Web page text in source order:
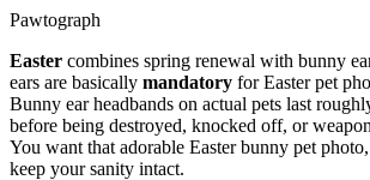
Pawtograph
Easter combines spring renewal with bunny
ears are basically mandatory for Easter pet
Bunny ear headbands on actual pets last
before being destroyed, knocked off, or
You want that adorable Easter bunny pet
keep your sanity intact.